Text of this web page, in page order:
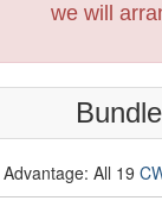
we will
Bundle
Advantage: All 19